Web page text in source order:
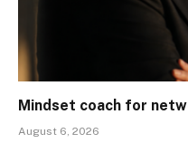
Mindset coach for
August 6, 2026